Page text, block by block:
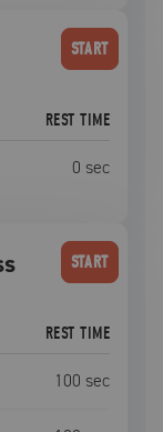
START
REST TIME
0 sec
START
REST TIME
100 sec